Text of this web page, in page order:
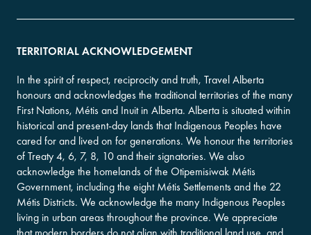
TERRITORIAL ACKNOWLEDGEMENT
In the spirit of respect, reciprocity and truth, Travel Alberta
honours and acknowledges the traditional territories of the many
First Nations, Métis and Inuit in Alberta. Alberta is situated within
historical and present-day lands that Indigenous Peoples have
cared for and lived on for generations. We honour the territories
of Treaty 4, 6, 7, 8, 10 and their signatories. We also
acknowledge the homelands of the Otipemisiwak Métis
Government, including the eight Métis Settlements and the 22
Métis Districts. We acknowledge the many Indigenous Peoples
living in urban areas throughout the province. We appreciate